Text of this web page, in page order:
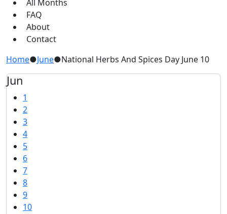
All Months
FAQ
About
Contact
Home●June●National Herbs And Spices Day June 10
Jun
1
2
3
4
5
6
7
8
9
10